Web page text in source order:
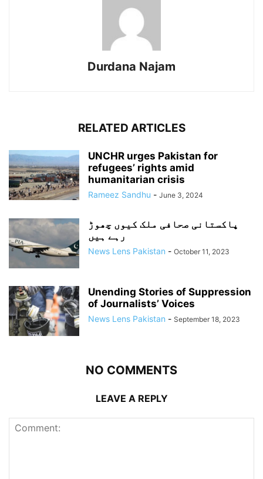
Durdana Najam
RELATED ARTICLES
UNCHR urges Pakistan for
refugees’ rights amid
humanitarian crisis
Rameez Sandhu - June 3, 2024
پاکستانی صحافی ملک کیوں چھوڑ
رہے ہیں
News Lens Pakistan - October 11, 2023
Unending Stories of Suppression
of Journalists’ Voices
News Lens Pakistan - September 18, 2023
NO COMMENTS
LEAVE A REPLY